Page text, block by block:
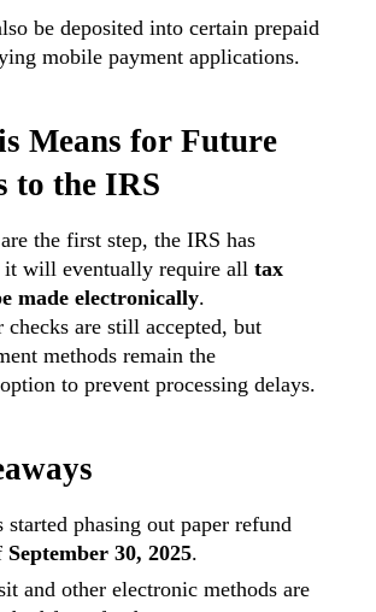
be deposited into certain prepaid
mobile payment applications.
Means for Future
to the IRS
the first step, the IRS has
it will eventually require alltax
made electronically.
checks are still accepted, but
methods remain the
to prevent processing delays.
started phasing out paper refund
September 30, 2025.
and other electronic methods are